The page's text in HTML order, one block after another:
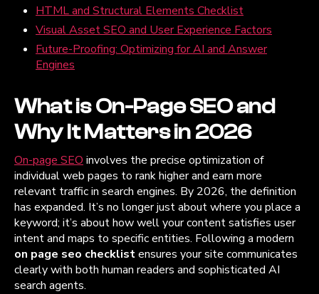
HTML and Structural Elements Checklist
Visual Asset SEO and User Experience Factors
Future-Proofing: Optimizing for AI and Answer
Engines
What is On-Page SEO and
Why It Matters in 2026
On-page SEO involves the precise optimization of
individual web pages to rank higher and earn more
relevant traffic in search engines. By 2026, the definition
has expanded. It’s no longer just about where you place a
keyword; it’s about how well your content satisfies user
intent and maps to specific entities. Following a modern
on page seo checklistensures your site communicates
clearly with both human readers and sophisticated AI
search agents.